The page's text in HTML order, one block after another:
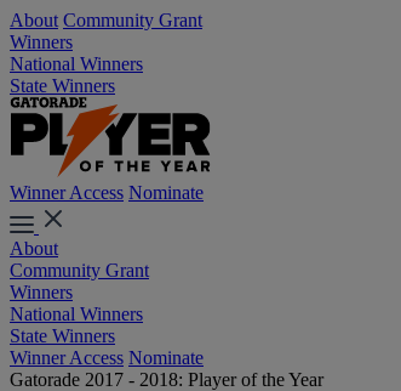
About Community Grant
Winners
National Winners
State Winners
Winner Access Nominate
About
Community Grant
Winners
National Winners
State Winners
Winner Access Nominate
Gatorade 2017 - 2018: Player of the Year